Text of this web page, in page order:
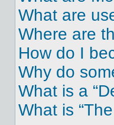
What are
Where are
How do I
Why do
What is a
What is